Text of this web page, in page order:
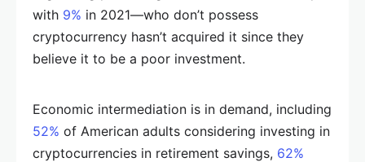
with 9% in 2021—who don’t possess
cryptocurrency hasn’t acquired it since they
believe it to be a poor investment.
Economic intermediation is in demand, including
52% of American adults considering investing in
cryptocurrencies in retirement savings, 62%